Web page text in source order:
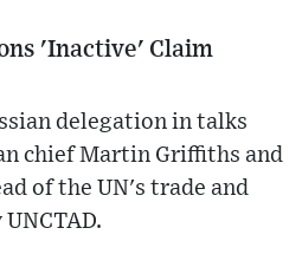
'Inactive' Claim
delegation in talks
chief Martin Griffiths and
of the UN's trade and